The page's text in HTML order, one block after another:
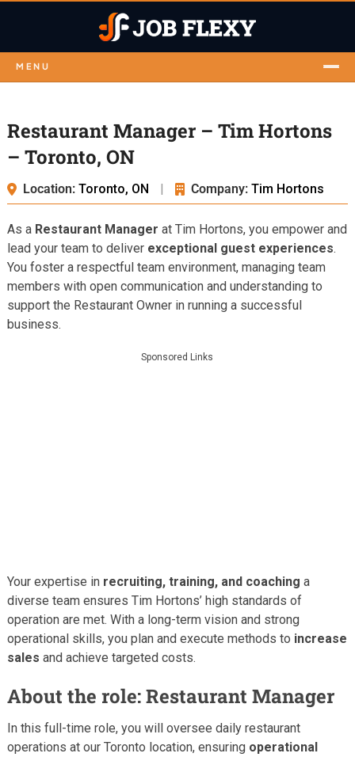
MENU
Restaurant Manager – Tim Hortons
– Toronto, ON
Location: Toronto, ON | Company: Tim Hortons
As a Restaurant Manager at Tim Hortons, you empower and
lead your team to deliver exceptional guest experiences.
You foster a respectful team environment, managing team
members with open communication and understanding to
support the Restaurant Owner in running a successful
business.
Sponsored Links
Your expertise in recruiting, training, and coaching a
diverse team ensures Tim Hortons’ high standards of
operation are met. With a long-term vision and strong
operational skills, you plan and execute methods to increase
sales and achieve targeted costs.
About the role: Restaurant Manager
In this full-time role, you will oversee daily restaurant
operations at our Toronto location, ensuring operational